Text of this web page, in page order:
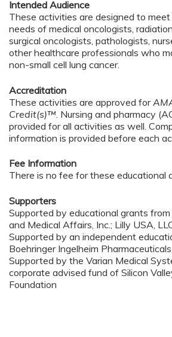
Intended Audience
These activities are designed to
needs of medical oncologists,
surgical oncologists, pathologists,
other healthcare professionals who
non-small cell lung cancer.
Accreditation
These activities are approved for
Credit(s)™ . Nursing and pharmacy
provided for all activities as well.
information is provided before each
Fee Information
There is no fee for these educational
Supporters
Supported by educational grants
and Medical Affairs, Inc.; Lilly USA,
Supported by an independent
Boehringer Ingelheim
Supported by the Varian Medical
corporate advised fund of Silicon
Foundation